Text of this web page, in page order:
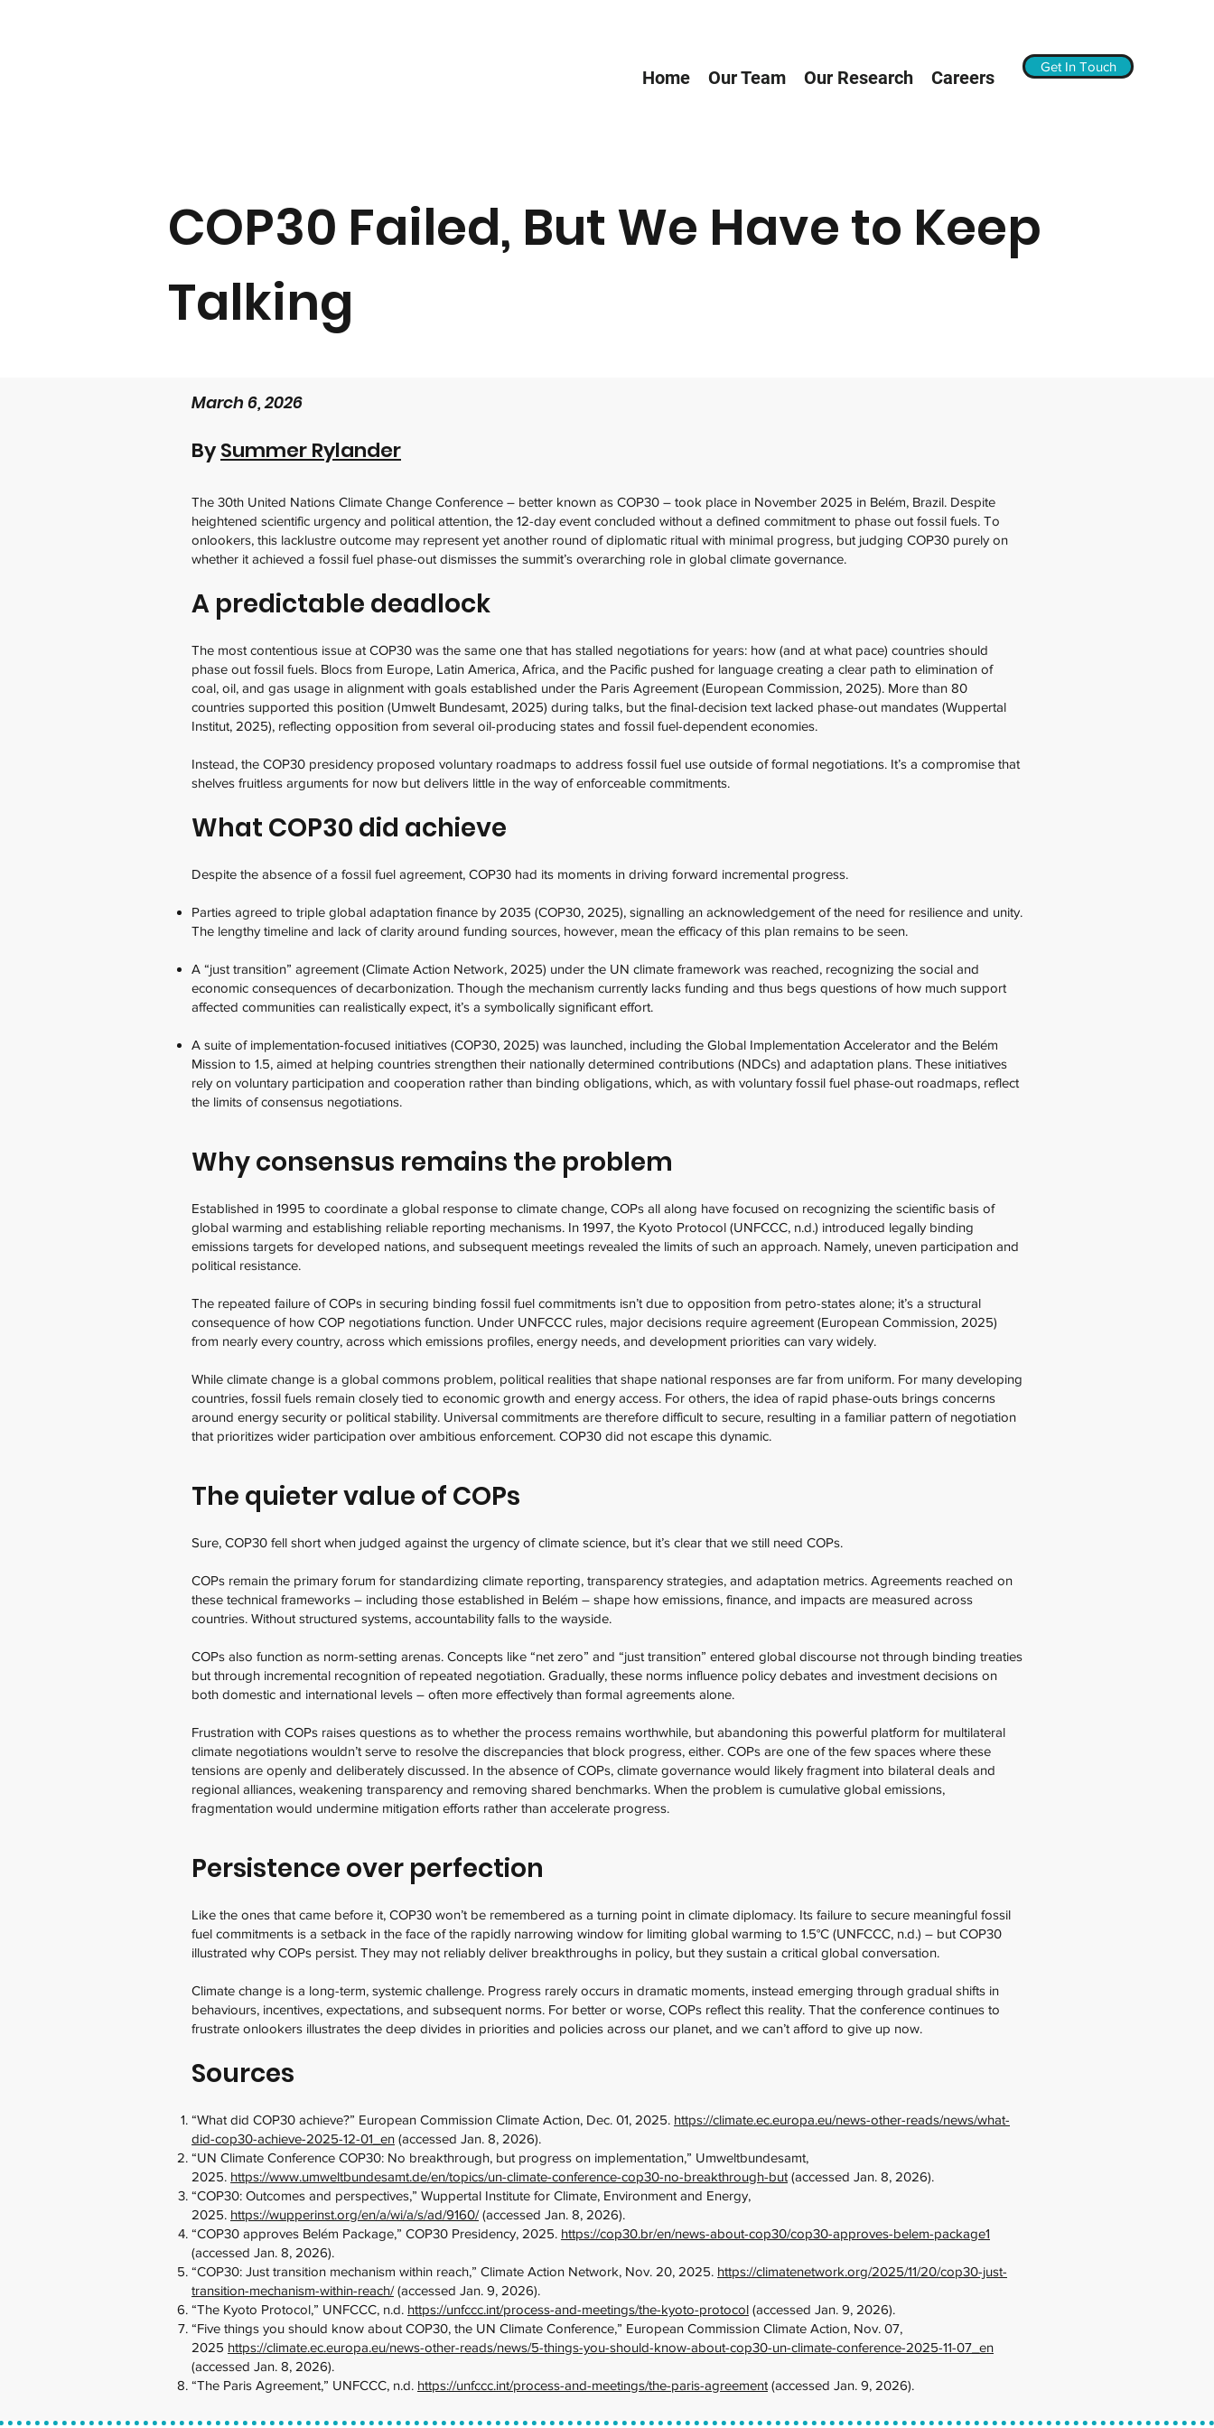
Home Our Team Our Research Careers
Get In Touch
COP30 Failed, But We Have to Keep
Talking
March 6, 2026
BySummer Rylander
The 30th United Nations Climate Change Conference – better known as COP30 – took place in November 2025 in Belém, Brazil. Despite
heightened scientific urgency and political attention, the 12-day event concluded without a defined commitment to phase out fossil fuels. To
onlookers, this lacklustre outcome may represent yet another round of diplomatic ritual with minimal progress, but judging COP30 purely on
whether it achieved a fossil fuel phase-out dismisses the summit’s overarching role in global climate governance.
A predictable deadlock
The most contentious issue at COP30 was the same one that has stalled negotiations for years: how (and at what pace) countries should
phase out fossil fuels. Blocs from Europe, Latin America, Africa, and the Pacific pushed for language creating a clear path to elimination of
coal, oil, and gas usage in alignment with goals established under the Paris Agreement (European Commission, 2025). More than 80
countries supported this position (Umwelt Bundesamt, 2025) during talks, but the final-decision text lacked phase-out mandates (Wuppertal
Institut, 2025), reflecting opposition from several oil-producing states and fossil fuel-dependent economies.
Instead, the COP30 presidency proposed voluntary roadmaps to address fossil fuel use outside of formal negotiations. It’s a compromise that
shelves fruitless arguments for now but delivers little in the way of enforceable commitments.
What COP30 did achieve
Despite the absence of a fossil fuel agreement, COP30 had its moments in driving forward incremental progress.
Parties agreed to triple global adaptation finance by 2035 (COP30, 2025), signalling an acknowledgement of the need for resilience and unity.
The lengthy timeline and lack of clarity around funding sources, however, mean the efficacy of this plan remains to be seen.
A “just transition” agreement (Climate Action Network, 2025) under the UN climate framework was reached, recognizing the social and
economic consequences of decarbonization. Though the mechanism currently lacks funding and thus begs questions of how much support
affected communities can realistically expect, it’s a symbolically significant effort.
A suite of implementation-focused initiatives (COP30, 2025) was launched, including the Global Implementation Accelerator and the Belém
Mission to 1.5, aimed at helping countries strengthen their nationally determined contributions (NDCs) and adaptation plans. These initiatives
rely on voluntary participation and cooperation rather than binding obligations, which, as with voluntary fossil fuel phase-out roadmaps, reflect
the limits of consensus negotiations.
Why consensus remains the problem
Established in 1995 to coordinate a global response to climate change, COPs all along have focused on recognizing the scientific basis of
global warming and establishing reliable reporting mechanisms. In 1997, the Kyoto Protocol (UNFCCC, n.d.) introduced legally binding
emissions targets for developed nations, and subsequent meetings revealed the limits of such an approach. Namely, uneven participation and
political resistance.
The repeated failure of COPs in securing binding fossil fuel commitments isn’t due to opposition from petro-states alone; it’s a structural
consequence of how COP negotiations function. Under UNFCCC rules, major decisions require agreement (European Commission, 2025)
from nearly every country, across which emissions profiles, energy needs, and development priorities can vary widely.
While climate change is a global commons problem, political realities that shape national responses are far from uniform. For many developing
countries, fossil fuels remain closely tied to economic growth and energy access. For others, the idea of rapid phase-outs brings concerns
around energy security or political stability. Universal commitments are therefore difficult to secure, resulting in a familiar pattern of negotiation
that prioritizes wider participation over ambitious enforcement. COP30 did not escape this dynamic.
The quieter value of COPs
Sure, COP30 fell short when judged against the urgency of climate science, but it’s clear that we still need COPs.
COPs remain the primary forum for standardizing climate reporting, transparency strategies, and adaptation metrics. Agreements reached on
these technical frameworks – including those established in Belém – shape how emissions, finance, and impacts are measured across
countries. Without structured systems, accountability falls to the wayside.
COPs also function as norm-setting arenas. Concepts like “net zero” and “just transition” entered global discourse not through binding treaties
but through incremental recognition of repeated negotiation. Gradually, these norms influence policy debates and investment decisions on
both domestic and international levels – often more effectively than formal agreements alone.
Frustration with COPs raises questions as to whether the process remains worthwhile, but abandoning this powerful platform for multilateral
climate negotiations wouldn’t serve to resolve the discrepancies that block progress, either. COPs are one of the few spaces where these
tensions are openly and deliberately discussed. In the absence of COPs, climate governance would likely fragment into bilateral deals and
regional alliances, weakening transparency and removing shared benchmarks. When the problem is cumulative global emissions,
fragmentation would undermine mitigation efforts rather than accelerate progress.
Persistence over perfection
Like the ones that came before it, COP30 won’t be remembered as a turning point in climate diplomacy. Its failure to secure meaningful fossil
fuel commitments is a setback in the face of the rapidly narrowing window for limiting global warming to 1.5°C (UNFCCC, n.d.) – but COP30
illustrated why COPs persist. They may not reliably deliver breakthroughs in policy, but they sustain a critical global conversation.
Climate change is a long-term, systemic challenge. Progress rarely occurs in dramatic moments, instead emerging through gradual shifts in
behaviours, incentives, expectations, and subsequent norms. For better or worse, COPs reflect this reality. That the conference continues to
frustrate onlookers illustrates the deep divides in priorities and policies across our planet, and we can’t afford to give up now.
Sources
“What did COP30 achieve?” European Commission Climate Action, Dec. 01, 2025. https://climate.ec.europa.eu/news-other-reads/news/what-
did-cop30-achieve-2025-12-01_en (accessed Jan. 8, 2026).
“UN Climate Conference COP30: No breakthrough, but progress on implementation,” Umweltbundesamt,
2025. https://www.umweltbundesamt.de/en/topics/un-climate-conference-cop30-no-breakthrough-but (accessed Jan. 8, 2026).
“COP30: Outcomes and perspectives,” Wuppertal Institute for Climate, Environment and Energy,
2025. https://wupperinst.org/en/a/wi/a/s/ad/9160/(accessed Jan. 8, 2026).
“COP30 approves Belém Package,” COP30 Presidency, 2025. https://cop30.br/en/news-about-cop30/cop30-approves-belem-package1
(accessed Jan. 8, 2026).
“COP30: Just transition mechanism within reach,” Climate Action Network, Nov. 20, 2025. https://climatenetwork.org/2025/11/20/cop30-just-
transition-mechanism-within-reach/(accessed Jan. 9, 2026).
“The Kyoto Protocol,” UNFCCC, n.d. https://unfccc.int/process-and-meetings/the-kyoto-protocol (accessed Jan. 9, 2026).
“Five things you should know about COP30, the UN Climate Conference,” European Commission Climate Action, Nov. 07,
2025 https://climate.ec.europa.eu/news-other-reads/news/5-things-you-should-know-about-cop30-un-climate-conference-2025-11-07_en
(accessed Jan. 8, 2026).
“The Paris Agreement,” UNFCCC, n.d. https://unfccc.int/process-and-meetings/the-paris-agreement (accessed Jan. 9, 2026).